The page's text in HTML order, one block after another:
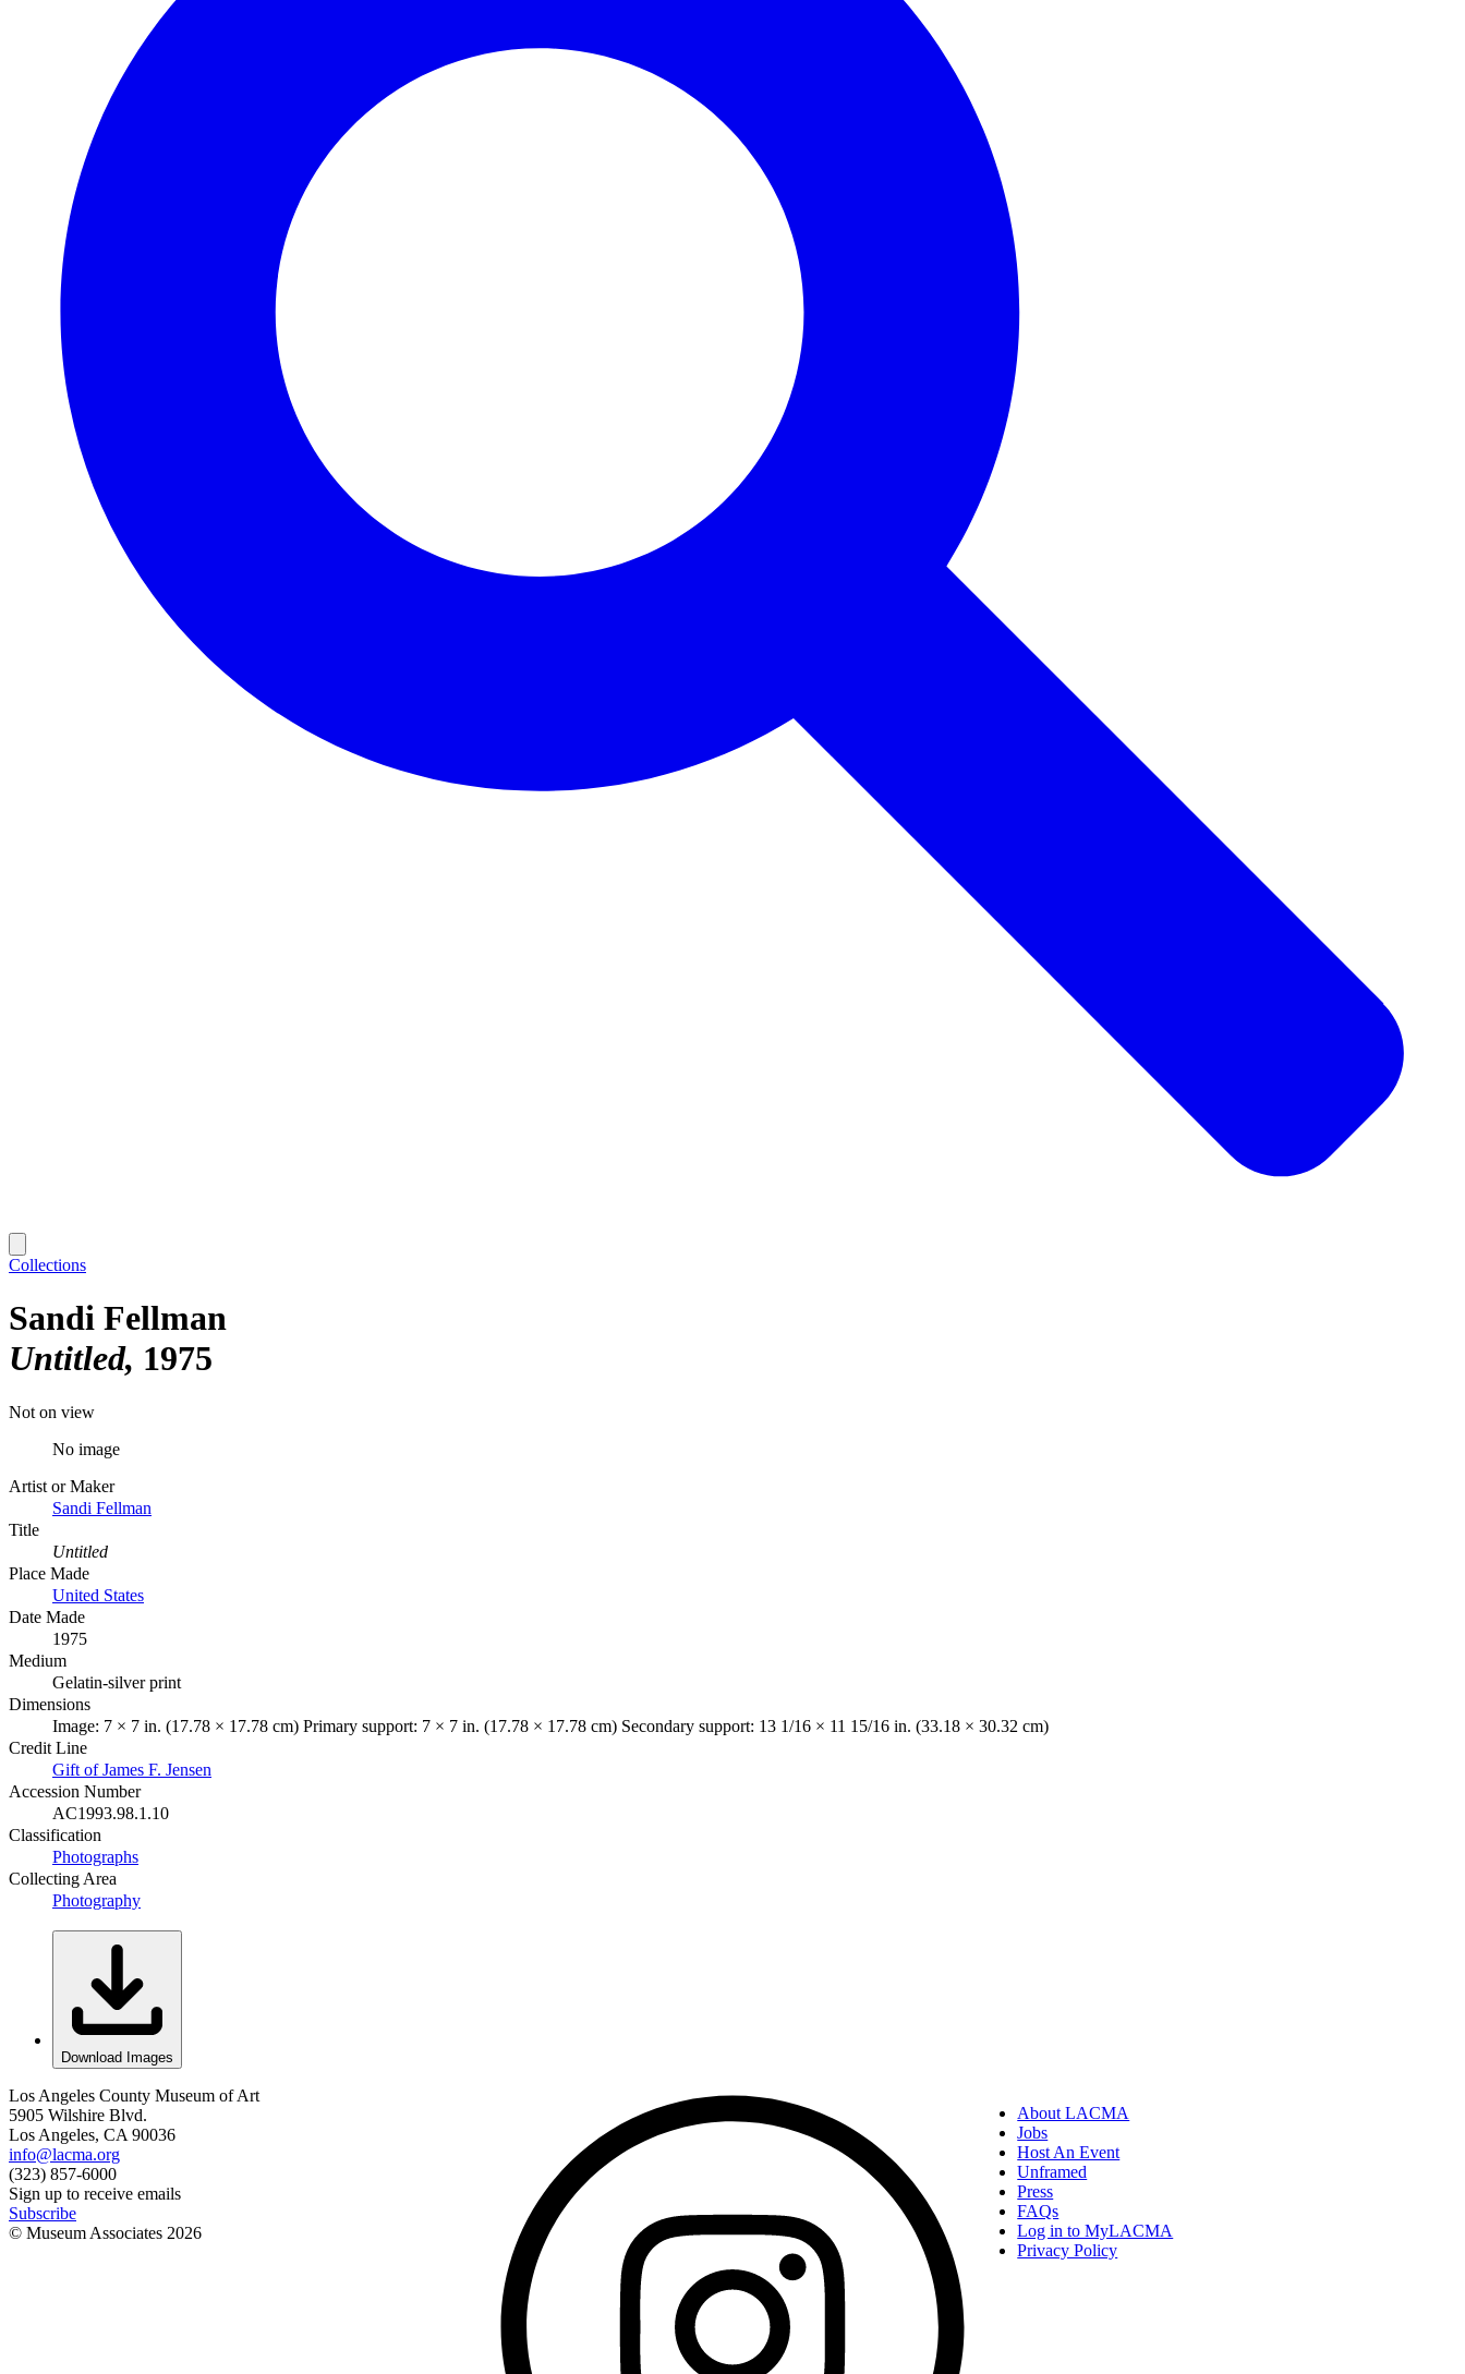
Collections
Sandi Fellman
Untitled 1975
Not on view
No image
Artist or Maker
Sandi Fellman
Title
Untitled
Place Made
United States
Date Made
1975
Medium
Gelatin-silver print
Dimensions
Image: 7 × 7 in. (17.78 × 17.78 cm) Primary support: 7 × 7 in. (17.78 × 17.78 cm) Secondary support: 13 1/16 × 11 15/16 in. (33.18 × 30.32 cm)
Credit Line
Gift of James F. Jensen
Accession Number
AC1993.98.1.10
Classification
Photographs
Collecting Area
Photography
Download Images
Los Angeles County Museum of Art
5905 Wilshire Blvd.
Los Angeles, CA 90036
info@lacma.org
(323) 857-6000
Sign up to receive emails
Subscribe
© Museum Associates 2026
About LACMA
Jobs
Host An Event
Unframed
Press
FAQs
Log in to MyLACMA
Privacy Policy